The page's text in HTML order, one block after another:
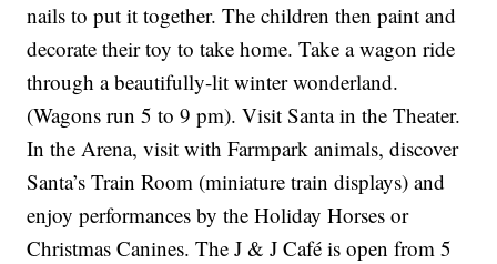
nails to put it together. The children then paint and
decorate their toy to take home. Take a wagon ride
through a beautifully-lit winter wonderland.
(Wagons run 5 to 9 pm). Visit Santa in the Theater.
In the Arena, visit with Farmpark animals, discover
Santa’s Train Room (miniature train displays) and
enjoy performances by the Holiday Horses or
Christmas Canines. The J & J Café is open from 5